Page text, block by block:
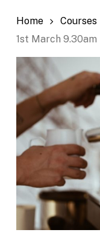
Home Courses
1st March 9.30am